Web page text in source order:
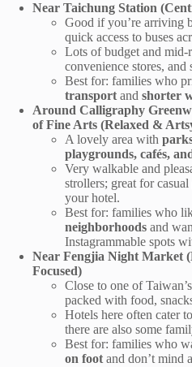
Near Taichung Station
Good if you’re arriving
quick access to buses
Lots of budget and mid-
convenience stores, and
Best for: families who
transport and shorter
Around Calligraphy
of Fine Arts (Relaxed &
A lovely area with
playgrounds, cafés,
Very walkable and
strollers; great for
your hotel.
Best for: families who
neighborhoods and
Instagrammable spots
Near Fengjia Night Market
Focused)
Close to one of
packed with food,
Hotels here often cater
there are also some
Best for: families who
on foot and don’t mind